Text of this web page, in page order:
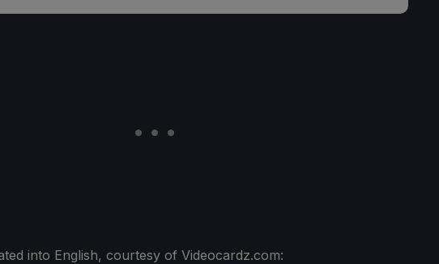
into English, courtesy of Videocardz.com: